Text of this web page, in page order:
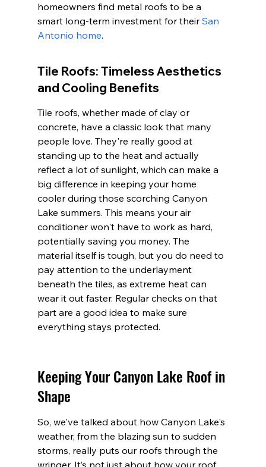
homeowners find metal roofs to be a
smart long-term investment for their San
Antonio home.
Tile Roofs: Timeless Aesthetics
and Cooling Benefits
Tile roofs, whether made of clay or
concrete, have a classic look that many
people love. They're really good at
standing up to the heat and actually
reflect a lot of sunlight, which can make a
big difference in keeping your home
cooler during those scorching Canyon
Lake summers. This means your air
conditioner won't have to work as hard,
potentially saving you money. The
material itself is tough, but you do need to
pay attention to the underlayment
beneath the tiles, as extreme heat can
wear it out faster. Regular checks on that
part are a good idea to make sure
everything stays protected.
Keeping Your Canyon Lake Roof in
Shape
So, we've talked about how Canyon Lake's
weather, from the blazing sun to sudden
storms, really puts our roofs through the